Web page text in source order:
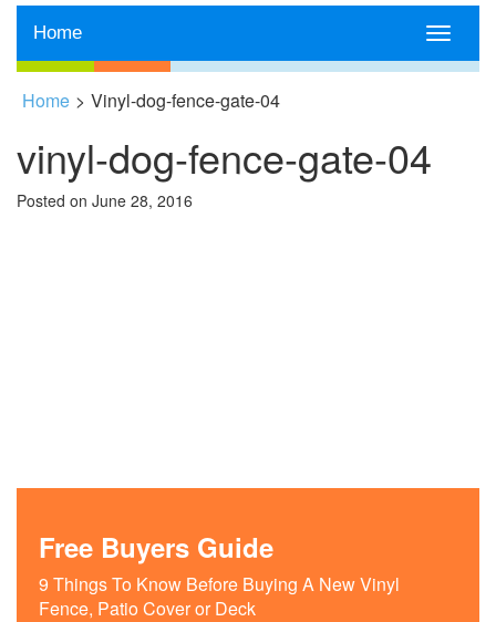
Toggle
Home
Home > Vinyl-dog-fence-gate-04
vinyl-dog-fence-gate-04
Posted on June 28, 2016
Free Buyers Guide
9 Things To Know Before Buying A New Vinyl
Fence, Patio Cover or Deck